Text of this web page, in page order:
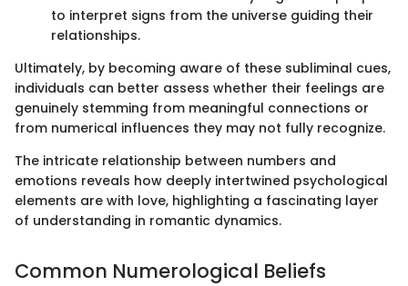
to interpret signs from the universe guiding their
relationships.
Ultimately, by becoming aware of these subliminal cues,
individuals can better assess whether their feelings are
genuinely stemming from meaningful connections or
from numerical influences they may not fully recognize.
The intricate relationship between numbers and
emotions reveals how deeply intertwined psychological
elements are with love, highlighting a fascinating layer
of understanding in romantic dynamics.
Common Numerological Beliefs